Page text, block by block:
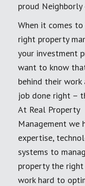
proud Neighborly
When it comes
right property
your investment
want to know
behind their
job done right –
At Real Property
Management we
expertise,
systems to
property the right
work hard to